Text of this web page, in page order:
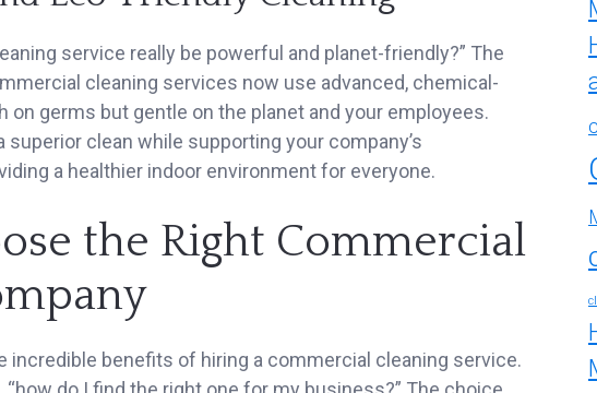
service really be powerful and planet-friendly?” The
cleaning services now use advanced, chemical-
on germs but gentle on the planet and your employees.
superior clean while supporting your company’s
a healthier indoor environment for everyone.
the Right Commercial
incredible benefits of hiring a commercial cleaning service.